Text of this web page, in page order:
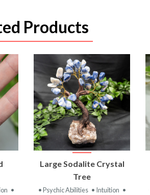
Products
•
VIEW
PRODUCT
Large Sodalite Crystal
Tree
• Psychic Abilities • Intuition •